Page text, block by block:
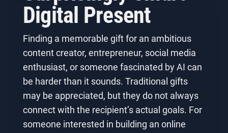
Digital Present
Finding a memorable gift for an ambitious
content creator, entrepreneur, social media
enthusiast, or someone fascinated by AI can
be harder than it sounds. Traditional gifts
may be appreciated, but they do not always
connect with the recipient’s actual goals. For
someone interested in building an online